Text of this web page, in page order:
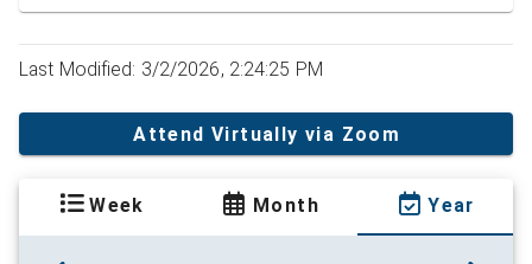
Last Modified: 3/2/2026, 2:24:25 PM
Attend Virtually via Zoom
Week Month Year